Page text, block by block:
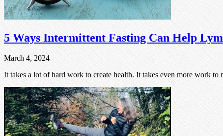
5 Ways Intermittent Fasting Can Help
March 4, 2024
It takes a lot of hard work to create health. It takes even more work